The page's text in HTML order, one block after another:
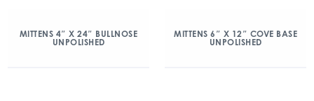
MITTENS 4″ X 24″ BULLNOSE
UNPOLISHED
MITTENS 6″ X 12″ COVE BASE
UNPOLISHED